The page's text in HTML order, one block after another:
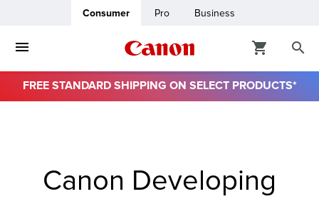
Consumer Pro Business
FREE STANDARD SHIPPING ON SELECT PRODUCTS*
Canon Developing